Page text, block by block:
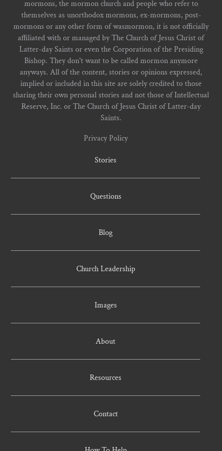
mormons, the mormon church and people who refer to
themselves as unorthodox mormons, ex-mormons, post-
mormons or any other form of wasmormon, it is not officially
affiliated with or managed by The Church of Jesus Christ of
Latter-day Saints or even the Corporation of the Presiding
Bishop. They don't want to be called mormon anymore
anyways. All of the content, stories or opinions expressed,
implied or included in this site are solely credited to those
sharing their own personal stories and not those of Intellectual
Reserve, Inc. or The Church of Jesus Christ of Latter-day
Saints.
Privacy Policy
Stories
Questions
Blog
Church Leadership
Images
About
Resources
Contact